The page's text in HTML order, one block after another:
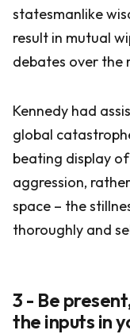
statesmanlike
result in mutual
debates over the
Kennedy had
global
beating display
aggression,
space – the
thoroughly and
3 - Be
the inputs in